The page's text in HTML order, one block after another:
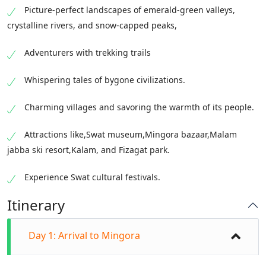
Picture-perfect landscapes of emerald-green valleys,
crystalline rivers, and snow-capped peaks,
Adventurers with trekking trails
Whispering tales of bygone civilizations.
Charming villages and savoring the warmth of its people.
Attractions like,Swat museum,Mingora bazaar,Malam
jabba ski resort,Kalam, and Fizagat park.
Experience Swat cultural festivals.
Itinerary
Day 1: Arrival to Mingora